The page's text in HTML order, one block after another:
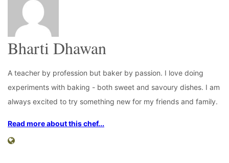
Bharti Dhawan
A teacher by profession but baker by passion. I love doing
experiments with baking - both sweet and savoury dishes. I am
always excited to try something new for my friends and family.
Read more about this chef...